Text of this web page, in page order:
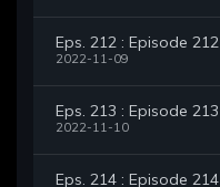
Eps. 212 : Episode 212
2022-11-09
Eps. 213 : Episode 213
2022-11-10
Eps. 214 : Episode 214